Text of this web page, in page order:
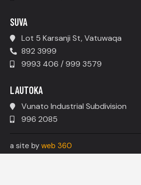
SUVA
Lot 5 Karsanji St, Vatuwaqa
892 3999
9993 406 / 999 3579
LAUTOKA
Vunato Industrial Subdivision
996 2085
a site by web 360